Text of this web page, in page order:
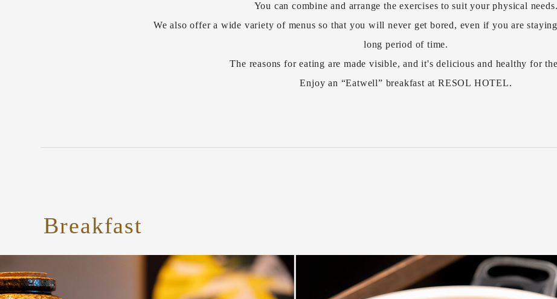
You can combine and arrange the exercises to suit your physical needs.
We also offer a wide variety of menus so that you will never get bored, even if you are
long period of time.
The reasons for eating are made visible, and it's delicious and healthy for
Enjoy an “Eatwell” breakfast at RESOL HOTEL.
Breakfast